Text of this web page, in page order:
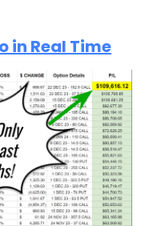
in Real Time